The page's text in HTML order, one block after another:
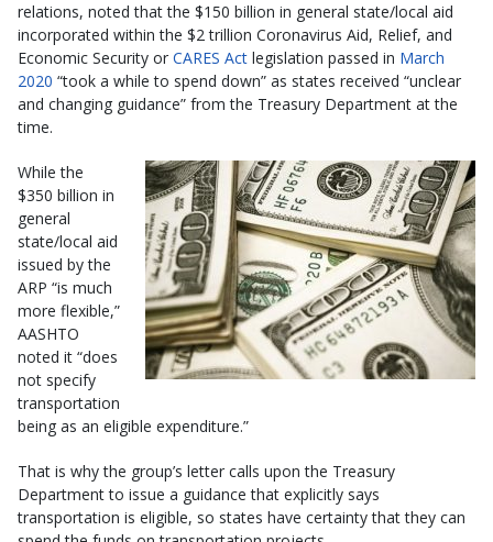
relations, noted that the $150 billion in general state/local aid
incorporated within the $2 trillion Coronavirus Aid, Relief, and
Economic Security or CARES Act legislation passed in March
2020 “took a while to spend down” as states received “unclear
and changing guidance” from the Treasury Department at the
time.
While the
$350 billion in
general
state/local aid
issued by the
ARP “is much
more flexible,”
AASHTO
noted it “does
not specify
transportation
being as an eligible expenditure.”
That is why the group’s letter calls upon the Treasury
Department to issue a guidance that explicitly says
transportation is eligible, so states have certainty that they can